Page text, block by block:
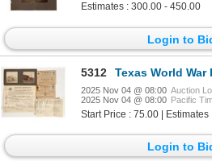
Estimates : 300.00 - 450.00
Login to
5312 Texas World War I-Era Military
2025 Nov 04 @ 08:00 Auction
2025 Nov 04 @ 08:00 Pacific
Start Price : 75.00 |
Login to